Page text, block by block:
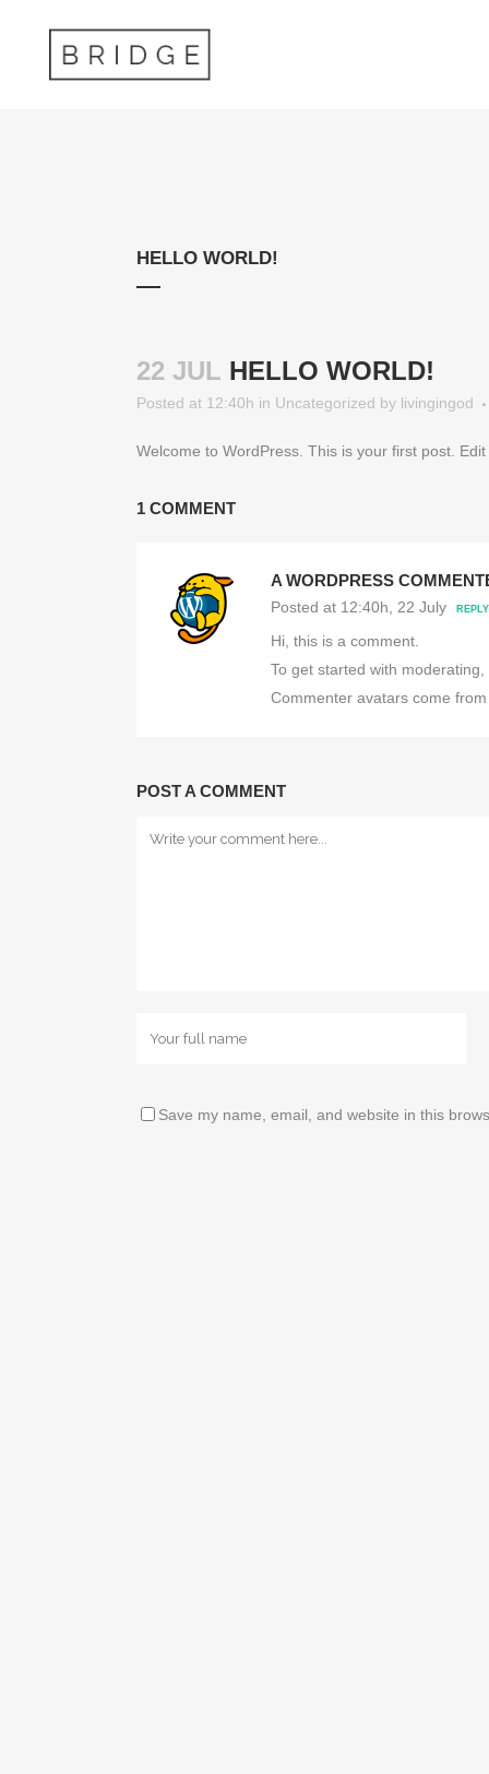
HELLO WORLD!
22 JUL HELLO WORLD!
Posted at 12:40h in Uncategorized by livingingod
Welcome to WordPress. This is your first post.
1 COMMENT
A WORDPRESS
Posted at 12:40h, 22 July REPLY
Hi, this is a comment.
To get started with
Commenter avatars come
POST A COMMENT
Save my name, email, and website in this